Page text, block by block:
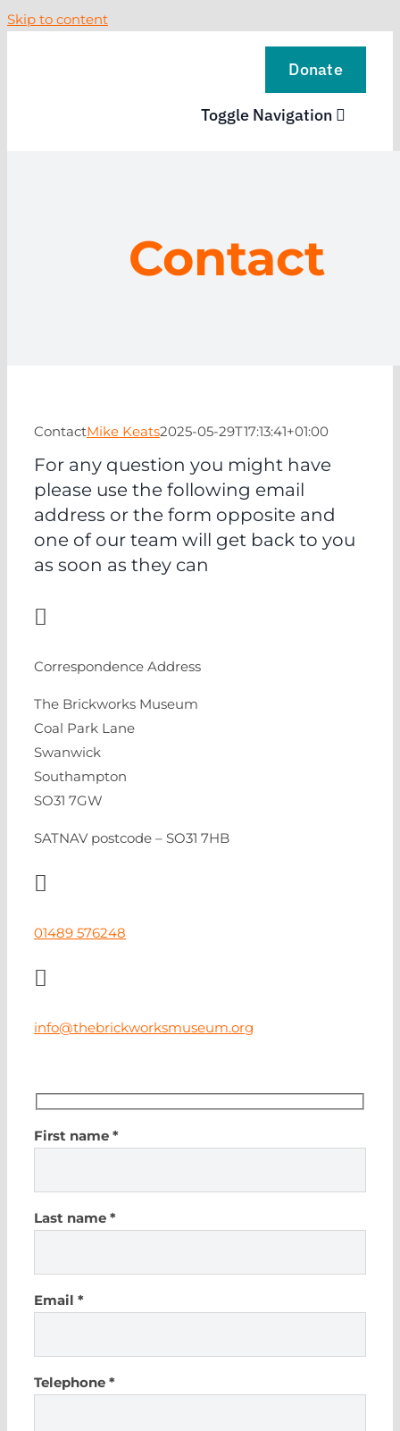
Skip to content
Donate
Toggle Navigation
LEARN
NEWS
CONTACT
Contact
ContactMike Keats2025-05-29T17:13:41+01:00
For any question you might have
please use the following email
address or the form opposite and
one of our team will get back to you
as soon as they can
Correspondence Address
The Brickworks Museum
Coal Park Lane
Swanwick
Southampton
SO31 7GW
SATNAV postcode – SO31 7HB
01489 576248
info@thebrickworksmuseum.org
First name *
Last name *
Email *
Telephone *